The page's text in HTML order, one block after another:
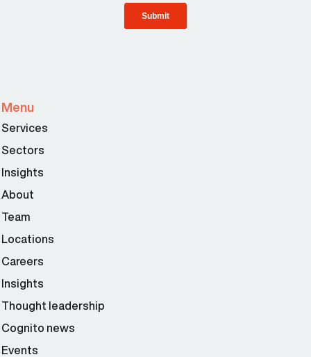
Menu
Services
Sectors
Insights
About
Team
Locations
Careers
Insights
Thought leadership
Cognito news
Events